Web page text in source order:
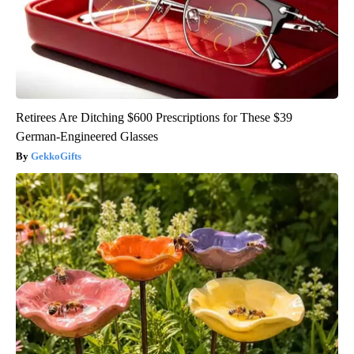
Retirees Are Ditching $600 Prescriptions for These $39
German-Engineered Glasses
GekkoGifts